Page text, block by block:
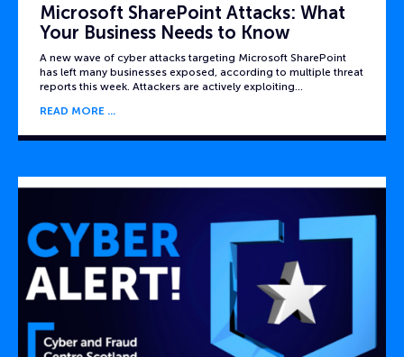
Microsoft SharePoint Attacks: What
Your Business Needs to Know
A new wave of cyber attacks targeting Microsoft SharePoint
has left many businesses exposed, according to multiple threat
reports this week. Attackers are actively exploiting…
READ MORE